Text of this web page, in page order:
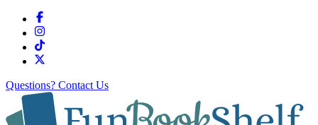
Questions? Contact Us